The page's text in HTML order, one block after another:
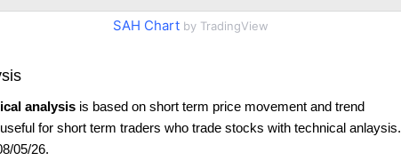
SAH Chartby TradingView
analysis is based on short term price movement and trend
for short term traders who trade stocks with technical anlaysis.
05/26.